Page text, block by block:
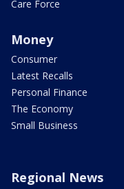
Care Force
Money
Consumer
Latest Recalls
Personal Finance
The Economy
Small Business
Regional News